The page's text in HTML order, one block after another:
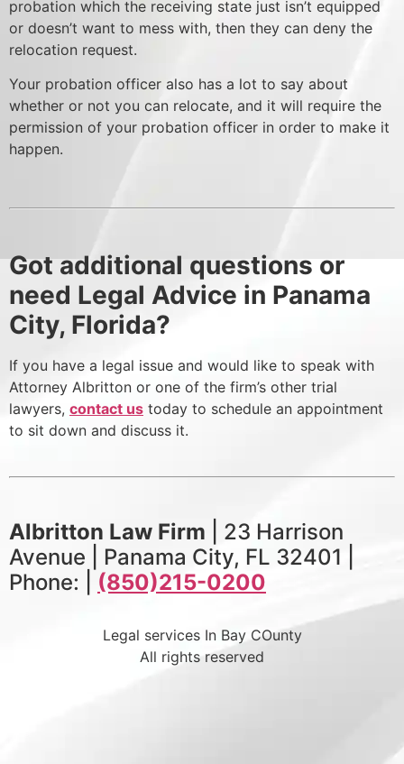
probation which the receiving state just isn’t equipped
or doesn’t want to mess with, then they can deny the
relocation request.
Your probation officer also has a lot to say about
whether or not you can relocate, and it will require the
permission of your probation officer in order to make it
happen.
Got additional questions or
need Legal Advice in Panama
City, Florida?
If you have a legal issue and would like to speak with
Attorney Albritton or one of the firm’s other trial
lawyers, contact us today to schedule an appointment
to sit down and discuss it.
Albritton Law Firm | 23 Harrison
Avenue | Panama City, FL 32401 |
Phone: | (850)215-0200
Legal services In Bay COunty
All rights reserved